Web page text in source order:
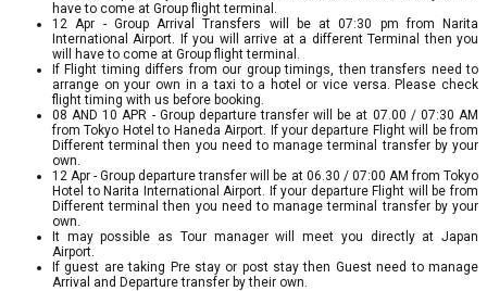
have to come at Group flight terminal.
12 Apr - Group Arrival Transfers will be at 07:30 pm from Narita
International Airport. If you will arrive at a different Terminal then you
will have to come at Group flight terminal.
If Flight timing differs from our group timings, then transfers need to
arrange on your own in a taxi to a hotel or vice versa. Please check
flight timing with us before booking.
08 AND 10 APR - Group departure transfer will be at 07.00 / 07:30 AM
from Tokyo Hotel to Haneda Airport. If your departure Flight will be from
Different terminal then you need to manage terminal transfer by your
own.
12 Apr - Group departure transfer will be at 06.30 / 07:00 AM from Tokyo
Hotel to Narita International Airport. If your departure Flight will be from
Different terminal then you need to manage terminal transfer by your
own.
It may possible as Tour manager will meet you directly at Japan
Airport.
If guest are taking Pre stay or post stay then Guest need to manage
Arrival and Departure transfer by their own.